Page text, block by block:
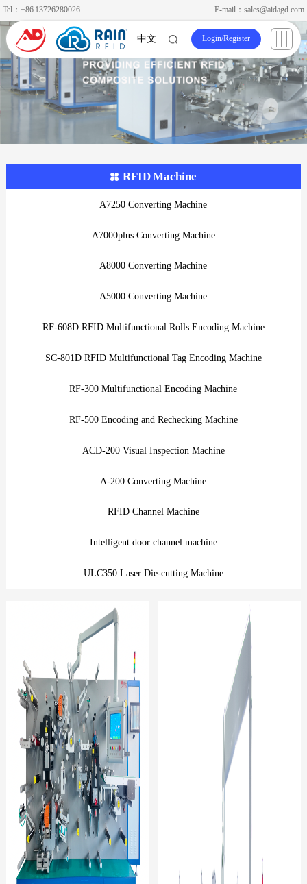
Tel：+86 13726280026 E-mail：sales@aidagd.com
中文 Login/Register
RFID Machine
A7250 Converting Machine
A7000plus Converting Machine
A8000 Converting Machine
A5000 Converting Machine
RF-608D RFID Multifunctional Rolls Encoding Machine
SC-801D RFID Multifunctional Tag Encoding Machine
RF-300 Multifunctional Encoding Machine
RF-500 Encoding and Rechecking Machine
ACD-200 Visual Inspection Machine
A-200 Converting Machine
RFID Channel Machine
Intelligent door channel machine
ULC350 Laser Die-cutting Machine